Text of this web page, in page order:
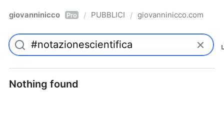
giovanninicco Pro / PUBBLICI / giovanninicco.com
Nothing found